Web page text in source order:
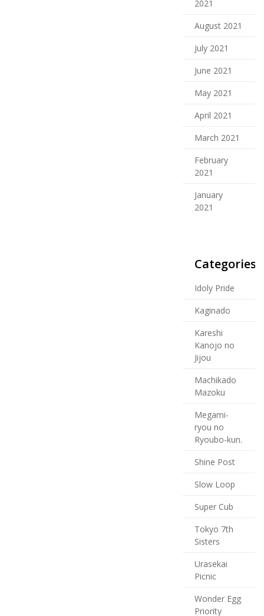
2021
August 2021
July 2021
June 2021
May 2021
April 2021
March 2021
February
2021
January
2021
Categories
Idoly Pride
Kaginado
Kareshi
Kanojo no
Jijou
Machikado
Mazoku
Megami-
ryou no
Ryoubo-kun.
Shine Post
Slow Loop
Super Cub
Tokyo 7th
Sisters
Urasekai
Picnic
Wonder Egg
Priority